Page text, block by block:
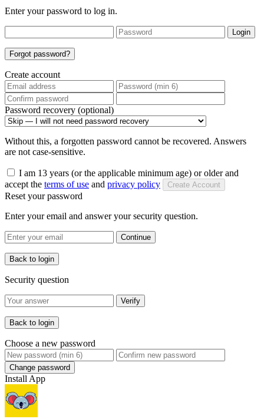
Enter your password to log in.
Login
Forgot password?
Create account
Password recovery (optional)
Without this, a forgotten password cannot be recovered. Answers
are not case-sensitive.
I am 13 years (or the applicable minimum age) or older and
accept the terms of use and privacy policy Create Account
Reset your password
Enter your email and answer your security question.
Continue
Back to login
Security question
Verify
Back to login
Choose a new password
Change password
Install App